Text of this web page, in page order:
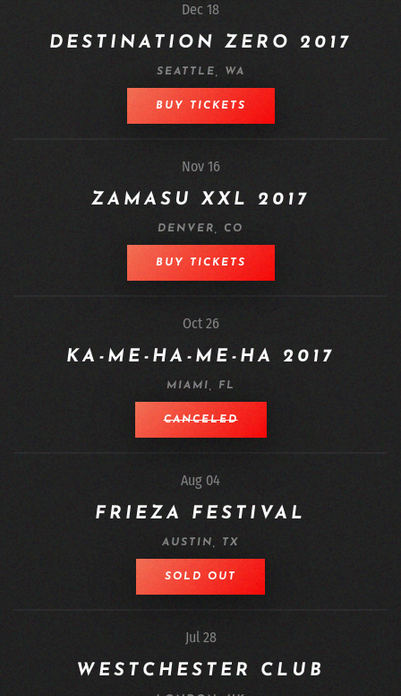
Dec 18
DESTINATION ZERO 2017
SEATTLE, WA
BUY TICKETS
Nov 16
ZAMASU XXL 2017
DENVER, CO
BUY TICKETS
Oct 26
KA-ME-HA-ME-HA 2017
MIAMI, FL
CANCELED
Aug 04
FRIEZA FESTIVAL
AUSTIN, TX
SOLD OUT
Jul 28
WESTCHESTER CLUB